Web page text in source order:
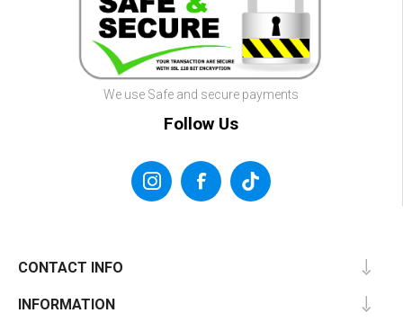
We use Safe and secure payments
Follow Us
CONTACT INFO
INFORMATION